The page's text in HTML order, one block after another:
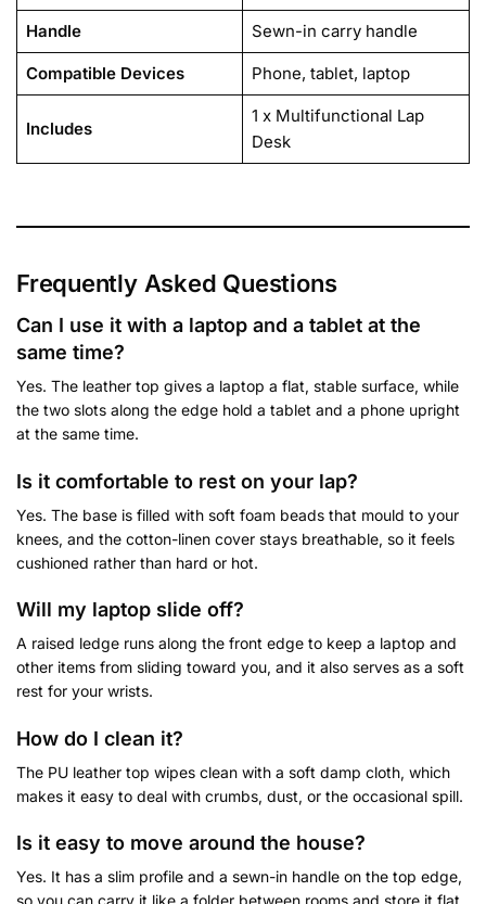
Handle Sewn-in carry handle
Compatible Devices Phone, tablet, laptop
Includes
1 x Multifunctional Lap
Desk
Frequently Asked Questions
Can I use it with a laptop and a tablet at the
same time?
Yes. The leather top gives a laptop a flat, stable surface, while
the two slots along the edge hold a tablet and a phone upright
at the same time.
Is it comfortable to rest on your lap?
Yes. The base is filled with soft foam beads that mould to your
knees, and the cotton-linen cover stays breathable, so it feels
cushioned rather than hard or hot.
Will my laptop slide off?
A raised ledge runs along the front edge to keep a laptop and
other items from sliding toward you, and it also serves as a soft
rest for your wrists.
How do I clean it?
The PU leather top wipes clean with a soft damp cloth, which
makes it easy to deal with crumbs, dust, or the occasional spill.
Is it easy to move around the house?
Yes. It has a slim profile and a sewn-in handle on the top edge,